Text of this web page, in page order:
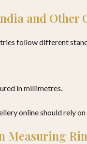
and Other
follow different
in millimetres.
online should rely
Measuring